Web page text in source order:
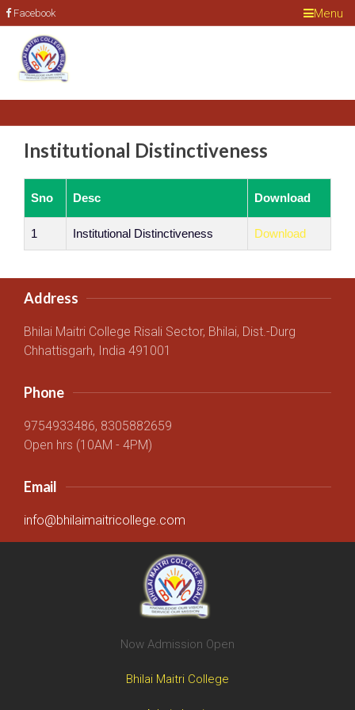
Menu
Facebook
Institutional Distinctiveness
Sno Desc Download
1 Institutional Distinctiveness Download
Address
Bhilai Maitri College Risali Sector, Bhilai, Dist.-Durg
Chhattisgarh, India 491001
Phone
9754933486, 8305882659
Open hrs (10AM - 4PM)
Email
info@bhilaimaitricollege.com
Now Admission Open
Bhilai Maitri College